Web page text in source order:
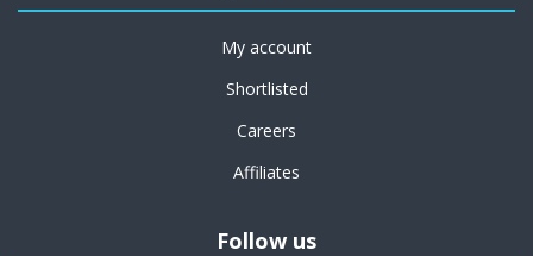
My account
Shortlisted
Careers
Affiliates
Follow us